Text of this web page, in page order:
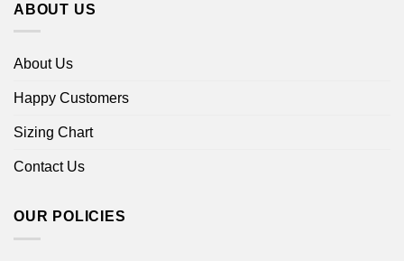
ABOUT US
About Us
Happy Customers
Sizing Chart
Contact Us
OUR POLICIES